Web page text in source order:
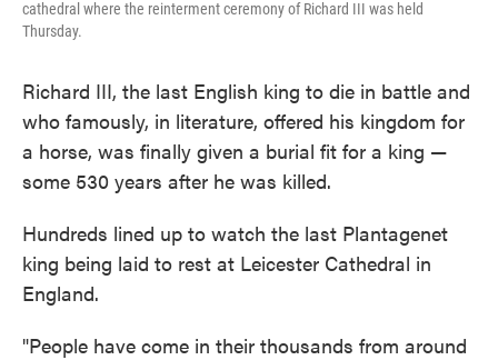
cathedral where the reinterment ceremony of Richard III was held
Thursday.
Richard III, the last English king to die in battle and
who famously, in literature, offered his kingdom for
a horse, was finally given a burial fit for a king —
some 530 years after he was killed.
Hundreds lined up to watch the last Plantagenet
king being laid to rest at Leicester Cathedral in
England.
"People have come in their thousands from around